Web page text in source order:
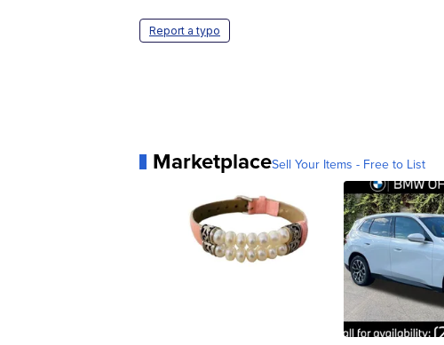
Report a typo
MarketplaceSell Your Items - Free to List